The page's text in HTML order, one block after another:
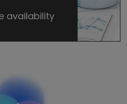
availability